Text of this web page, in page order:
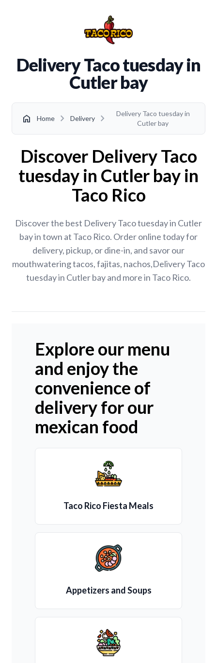
Delivery Taco tuesday in
Cutler bay
home Home chevron_right Delivery chevron_right
Delivery Taco tuesday in
Cutler bay
Discover Delivery Taco
tuesday in Cutler bay in
Taco Rico
Discover the best Delivery Taco tuesday in Cutler
bay in town at Taco Rico. Order online today for
delivery, pickup, or dine-in, and savor our
mouthwatering tacos, fajitas, nachos,Delivery Taco
tuesday in Cutler bay and more in Taco Rico.
Explore our menu
and enjoy the
convenience of
delivery for our
mexican food
Taco Rico Fiesta Meals
Appetizers and Soups